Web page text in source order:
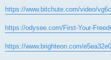
https://www.bitchute.com/video/
https://odysee.com/First-Your-
https://www.brighteon.com/